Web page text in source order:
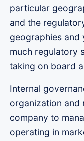
particular
and the
geographies and
much regulatory
taking on board
Internal
organization and
company to
operating in